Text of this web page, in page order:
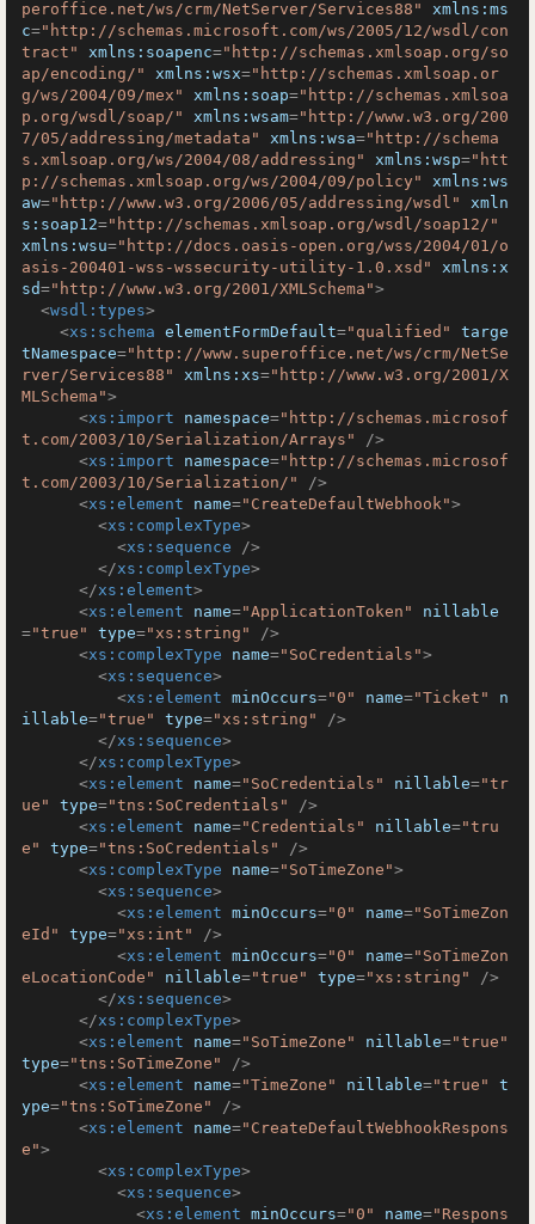
peroffice.net/ws/crm/NetServer/Services88"
xmlns:ms
c="http://schemas.microsoft.com/ws/2005/12/wsdl/con
tract"
xmlns:soapenc="http://schemas.xmlsoap.org/so
ap/encoding/"
xmlns:wsx="http://schemas.xmlsoap.or
g/ws/2004/09/mex"
xmlns:soap="http://schemas.xmlsoa
p.org/wsdl/soap/"
xmlns:wsam="http://www.w3.org/200
7/05/addressing/metadata"
xmlns:wsa="http://schema
s.xmlsoap.org/ws/2004/08/addressing"
xmlns:wsp="htt
p://schemas.xmlsoap.org/ws/2004/09/policy"
xmlns:ws
aw="http://www.w3.org/2006/05/addressing/wsdl"
xmln
s:soap12="http://schemas.xmlsoap.org/wsdl/soap12/"
xmlns:wsu="http://docs.oasis-open.org/wss/2004/01/o
asis-200401-wss-wssecurity-utility-1.0.xsd"
xmlns:x
sd="http://www.w3.org/2001/XMLSchema">
<wsdl:types>
<xs:schema elementFormDefault="qualified"
targe
tNamespace="http://www.superoffice.net/ws/crm/NetSe
rver/Services88"
xmlns:xs="http://www.w3.org/2001/X
MLSchema">
<xs:import namespace="http://schemas.microsof
t.com/2003/10/Serialization/Arrays"
/>
<xs:import namespace="http://schemas.microsof
t.com/2003/10/Serialization/"
/>
<xs:element name="CreateDefaultWebhook">
<xs:complexType>
<xs:sequence />
</xs:complexType>
</xs:element>
<xs:element name="ApplicationToken"
nillable
="true" type="xs:string"
/>
<xs:complexType name="SoCredentials">
<xs:sequence>
<xs:element minOccurs="0" name="Ticket"
n
illable="true" type="xs:string"
/>
</xs:sequence>
</xs:complexType>
<xs:element name="SoCredentials" nillable="tr
ue"
type="tns:SoCredentials"
/>
<xs:element name="Credentials" nillable="tru
e"
type="tns:SoCredentials"
/>
<xs:complexType name="SoTimeZone">
<xs:sequence>
<xs:element minOccurs="0" name="SoTimeZon
eId"
type="xs:int"
/>
<xs:element minOccurs="0" name="SoTimeZon
eLocationCode"
nillable="true" type="xs:string"
/>
</xs:sequence>
</xs:complexType>
<xs:element name="SoTimeZone" nillable="true"
type="tns:SoTimeZone"
/>
<xs:element name="TimeZone" nillable="true"
t
ype="tns:SoTimeZone"
/>
<xs:element name="CreateDefaultWebhookRespons
e">
<xs:complexType>
<xs:sequence>
<xs:element minOccurs="0" name="Respons